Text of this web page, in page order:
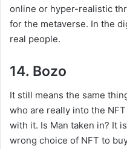
online or hyper-realistic
for the metaverse. In the
real people.
14. Bozo
It still means the same
who are really into the
with it. Is Man taken in? It
wrong choice of NFT to